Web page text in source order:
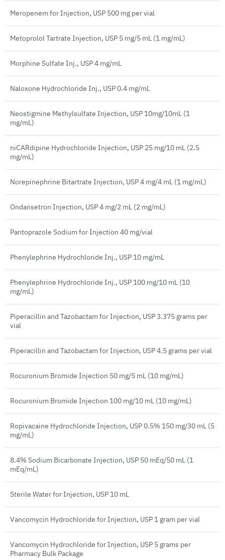
Meropenem for Injection, USP 500 mg per vial
Metoprolol Tartrate Injection, USP 5 mg/5 mL (1 mg/mL)
Morphine Sulfate Inj., USP 4 mg/mL
Naloxone Hydrochloride Inj., USP 0.4 mg/mL
Neostigmine Methylsulfate Injection, USP 10mg/10mL (1
mg/mL)
niCARdipine Hydrochloride Injection, USP 25 mg/10 mL (2.5
mg/mL)
Norepinephrine Bitartrate Injection, USP 4 mg/4 mL (1 mg/mL)
Ondansetron Injection, USP 4 mg/2 mL (2 mg/mL)
Pantoprazole Sodium for Injection 40 mg/vial
Phenylephrine Hydrochloride Inj., USP 10 mg/mL
Phenylephrine Hydrochloride Inj., USP 100 mg/10 mL (10
mg/mL)
Piperacillin and Tazobactam for Injection, USP 3.375 grams per
vial
Piperacillin and Tazobactam for Injection, USP 4.5 grams per vial
Rocuronium Bromide Injection 50 mg/5 mL (10 mg/mL)
Rocuronium Bromide Injection 100 mg/10 mL (10 mg/mL)
Ropivacaine Hydrochloride Injection, USP 0.5% 150 mg/30 mL (5
mg/mL)
8.4% Sodium Bicarbonate Injection, USP 50 mEq/50 mL (1
mEq/mL)
Sterile Water for Injection, USP 10 mL
Vancomycin Hydrochloride for Injection, USP 1 gram per vial
Vancomycin Hydrochloride for Injection, USP 5 grams per
Pharmacy Bulk Package